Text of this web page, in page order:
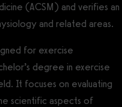
(ACSM) and verifies an
and related areas.
for exercise
degree in exercise
It focuses on evaluating
scientific aspects of